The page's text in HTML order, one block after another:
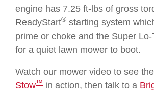
engine has 7.25 ft-lbs of gross
ReadyStart® starting system
prime or choke and the Super Lo-
for a quiet lawn mower to boot.
Watch our mower video to see the
Stow™ in action, then talk to a